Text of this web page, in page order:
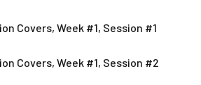
Covers, Week #1, Session #1
Covers, Week #1, Session #2